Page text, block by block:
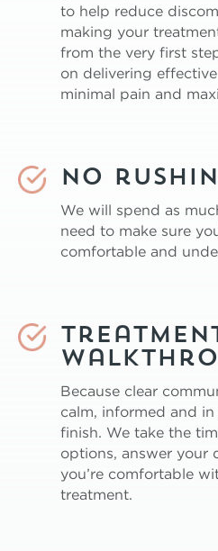
to help reduce
making your
from the very first
on delivering
minimal pain and
No
We will spend as
need to make sure
comfortable and
Because clear
calm, informed and
finish. We take the
options, answer your
you’re comfortable
treatment.